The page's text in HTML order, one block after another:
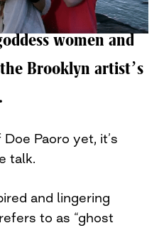
women and
Brooklyn artist’s
Paoro yet, it’s
talk.
and lingering
to as “ghost